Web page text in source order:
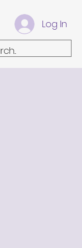
Log In